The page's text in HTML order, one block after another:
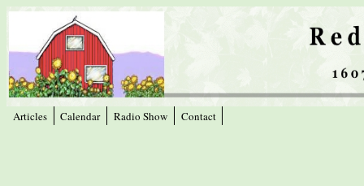
Articles Calendar Radio Show Contact